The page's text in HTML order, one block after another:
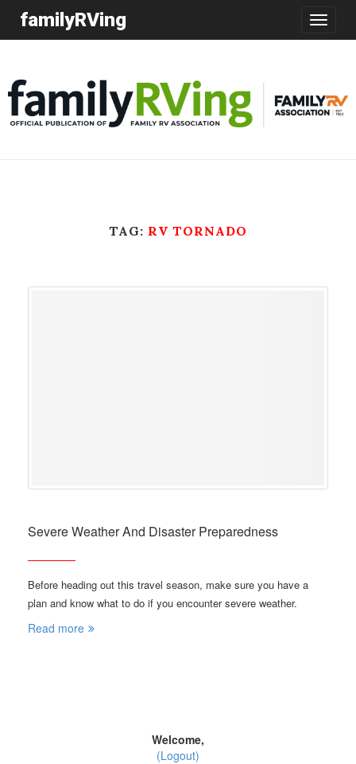
Toggle
familyRVing
TAG: RV TORNADO
Severe Weather And Disaster Preparedness
Before heading out this travel season, make sure you have a
plan and know what to do if you encounter severe weather.
Read more
Welcome,
(Logout)